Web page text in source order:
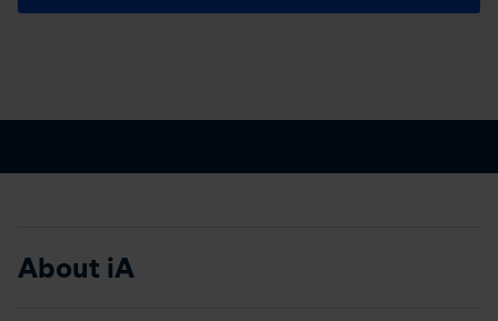
About iA